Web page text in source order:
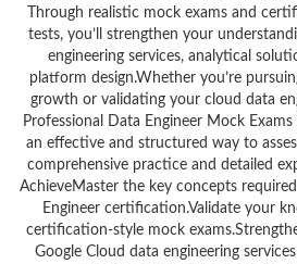
Through realistic mock exams and
tests, you’ll strengthen your
engineering services, analytical
platform design.Whether you’re
growth or validating your cloud data
Professional Data Engineer Mock
an effective and structured way to
comprehensive practice and detailed
AchieveMaster the key concepts
Engineer certification.Validate your
certification-style mock
Google Cloud data engineering